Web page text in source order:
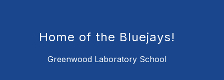
Home of the Bluejays!
Greenwood Laboratory School